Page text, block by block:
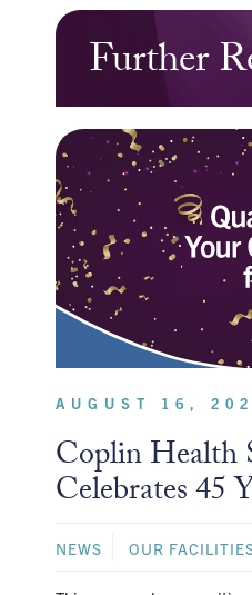
Further
AUGUST 16,
Coplin Health
Celebrates 45
NEWS OUR